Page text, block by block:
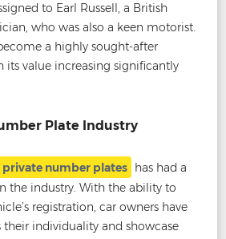
to Earl Russell, a British
who was also a keen motorist.
a highly sought-after
its value increasing significantly
Plate Industry
private number plates
has had a
the industry. With the ability to
registration, car owners have
their individuality and showcase